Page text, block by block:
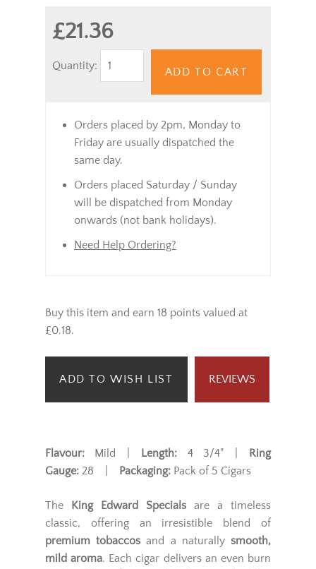
£21.36
Quantity:
ADD TO CART
Orders placed by 2pm, Monday to
Friday are usually dispatched the
same day.
Orders placed Saturday / Sunday
will be dispatched from Monday
onwards (not bank holidays).
Need Help Ordering?
Buy this item and earn 18 points valued at
£0.18.
ADD TO WISH LIST REVIEWS
Flavour: Mild | Length: 4 3/4" |
Ring
Gauge: 28 | Packaging: Pack of 5 Cigars
The King Edward Specials are a timeless
classic, offering an irresistible blend of
premium tobaccos and a naturallysmooth,
mild aroma. Each cigar delivers an even burn